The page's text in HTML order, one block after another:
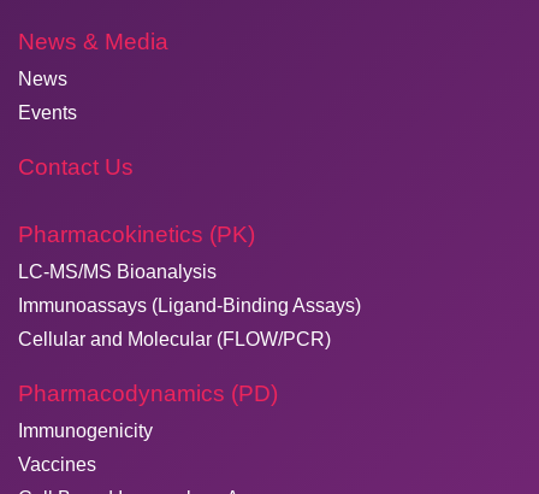
News & Media
News
Events
Contact Us
Pharmacokinetics (PK)
LC-MS/MS Bioanalysis
Immunoassays (Ligand-Binding Assays)
Cellular and Molecular (FLOW/PCR)
Pharmacodynamics (PD)
Immunogenicity
Vaccines